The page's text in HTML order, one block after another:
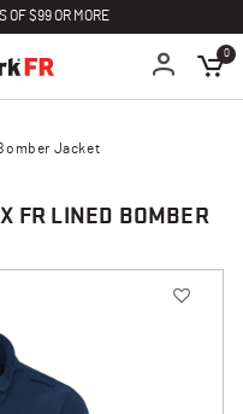
OF $99 OR MORE
0
Jacket
FR LINED BOMBER